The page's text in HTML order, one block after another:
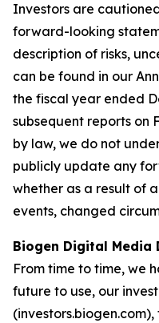
Investors are
forward-looking
description of risks,
can be found in our
the fiscal year ended
subsequent reports on
by law, we do not
publicly update any
whether as a result of
events, changed
Biogen Digital Media
From time to time, we
future to use, our